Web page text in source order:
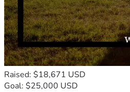
Raised: $18,671 USD
Goal: $25,000 USD